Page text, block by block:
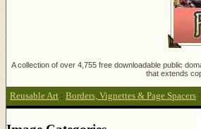
A collection of over 4,755 free downloadable public
that extends
Reusable Art : Borders, Vignettes & Page Spacers :